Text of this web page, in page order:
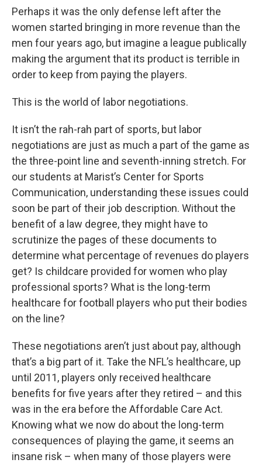
Perhaps it was the only defense left after the
women started bringing in more revenue than the
men four years ago, but imagine a league publically
making the argument that its product is terrible in
order to keep from paying the players.
This is the world of labor negotiations.
It isn’t the rah-rah part of sports, but labor
negotiations are just as much a part of the game as
the three-point line and seventh-inning stretch. For
our students at Marist’s Center for Sports
Communication, understanding these issues could
soon be part of their job description. Without the
benefit of a law degree, they might have to
scrutinize the pages of these documents to
determine what percentage of revenues do players
get? Is childcare provided for women who play
professional sports? What is the long-term
healthcare for football players who put their bodies
on the line?
These negotiations aren’t just about pay, although
that’s a big part of it. Take the NFL’s healthcare, up
until 2011, players only received healthcare
benefits for five years after they retired – and this
was in the era before the Affordable Care Act.
Knowing what we now do about the long-term
consequences of playing the game, it seems an
insane risk – when many of those players were